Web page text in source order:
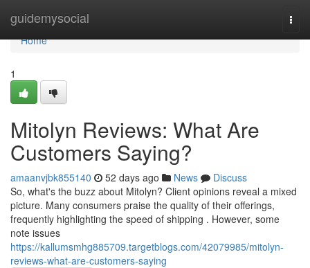
guidemysocial
Home
Home
1
Mitolyn Reviews: What Are
Customers Saying?
amaanvjbk855140 52 days ago News
Discuss
So, what's the buzz about Mitolyn? Client opinions reveal a mixed
picture. Many consumers praise the quality of their offerings,
frequently highlighting the speed of shipping . However, some
note issues
https://kallumsmhg885709.targetblogs.com/42079985/mitolyn-
reviews-what-are-customers-saying